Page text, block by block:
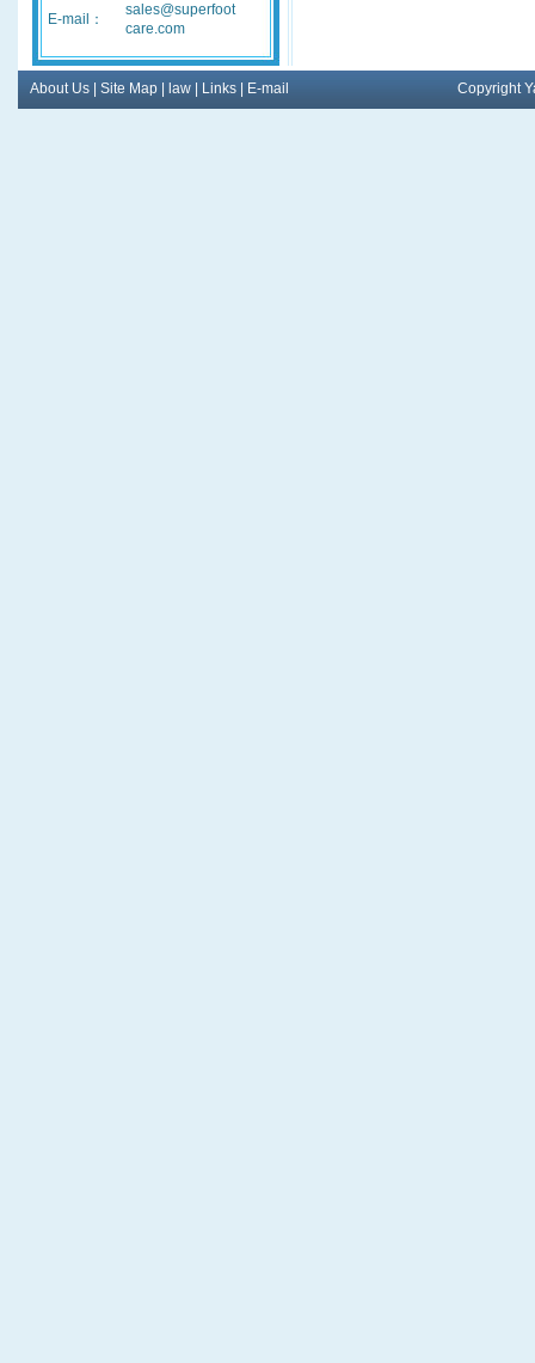
E-mail：
sales@superfoot
care.com
About Us| Site Map| law| Links| E-mail Copyright